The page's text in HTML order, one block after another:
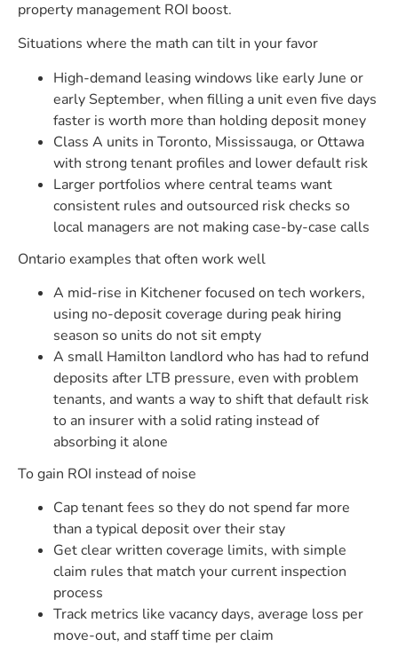
property management ROI boost.
Situations where the math can tilt in your favor
High-demand leasing windows like early June or
early September, when filling a unit even five days
faster is worth more than holding deposit money
Class A units in Toronto, Mississauga, or Ottawa
with strong tenant profiles and lower default risk
Larger portfolios where central teams want
consistent rules and outsourced risk checks so
local managers are not making case-by-case calls
Ontario examples that often work well
A mid-rise in Kitchener focused on tech workers,
using no-deposit coverage during peak hiring
season so units do not sit empty
A small Hamilton landlord who has had to refund
deposits after LTB pressure, even with problem
tenants, and wants a way to shift that default risk
to an insurer with a solid rating instead of
absorbing it alone
To gain ROI instead of noise
Cap tenant fees so they do not spend far more
than a typical deposit over their stay
Get clear written coverage limits, with simple
claim rules that match your current inspection
process
Track metrics like vacancy days, average loss per
move-out, and staff time per claim